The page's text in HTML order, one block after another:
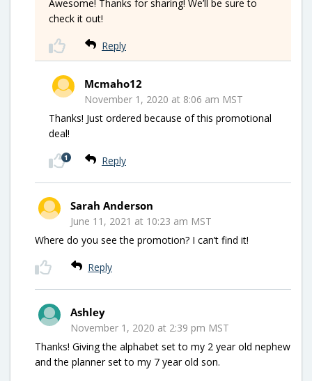
Awesome! Thanks for sharing! We’ll be sure to
check it out!
Reply
Mcmaho12
November 1, 2020 at 8:06 am MST
Thanks! Just ordered because of this promotional
deal!
Reply
1
Sarah Anderson
June 11, 2021 at 10:23 am MST
Where do you see the promotion? I can’t find it!
Reply
Ashley
November 1, 2020 at 2:39 pm MST
Thanks! Giving the alphabet set to my 2 year old nephew
and the planner set to my 7 year old son.